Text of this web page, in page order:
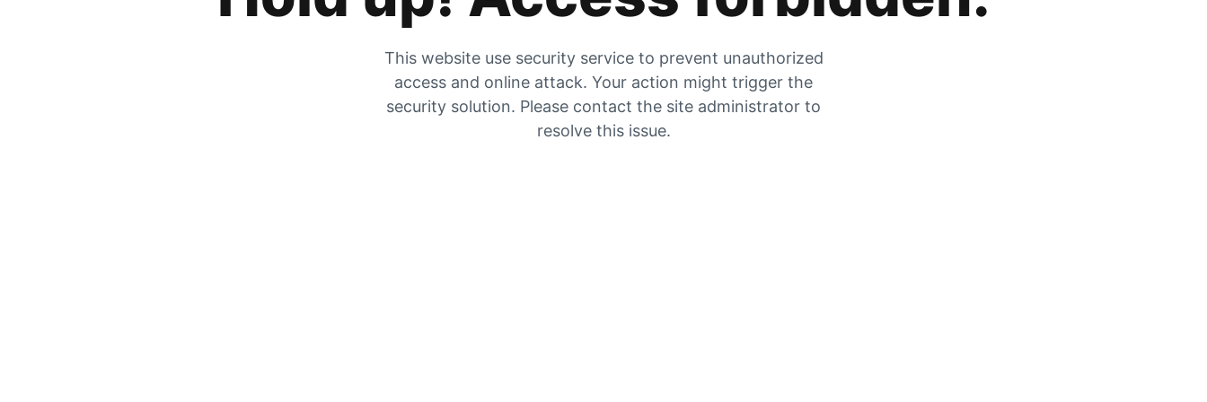
This website use security service to prevent unauthorized
access and online attack. Your action might trigger the
security solution. Please contact the site administrator to
resolve this issue.